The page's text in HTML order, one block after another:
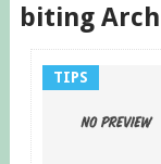
biting
TIPS